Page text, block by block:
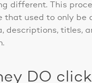
different. This
that used to only be
descriptions, titles,
DO